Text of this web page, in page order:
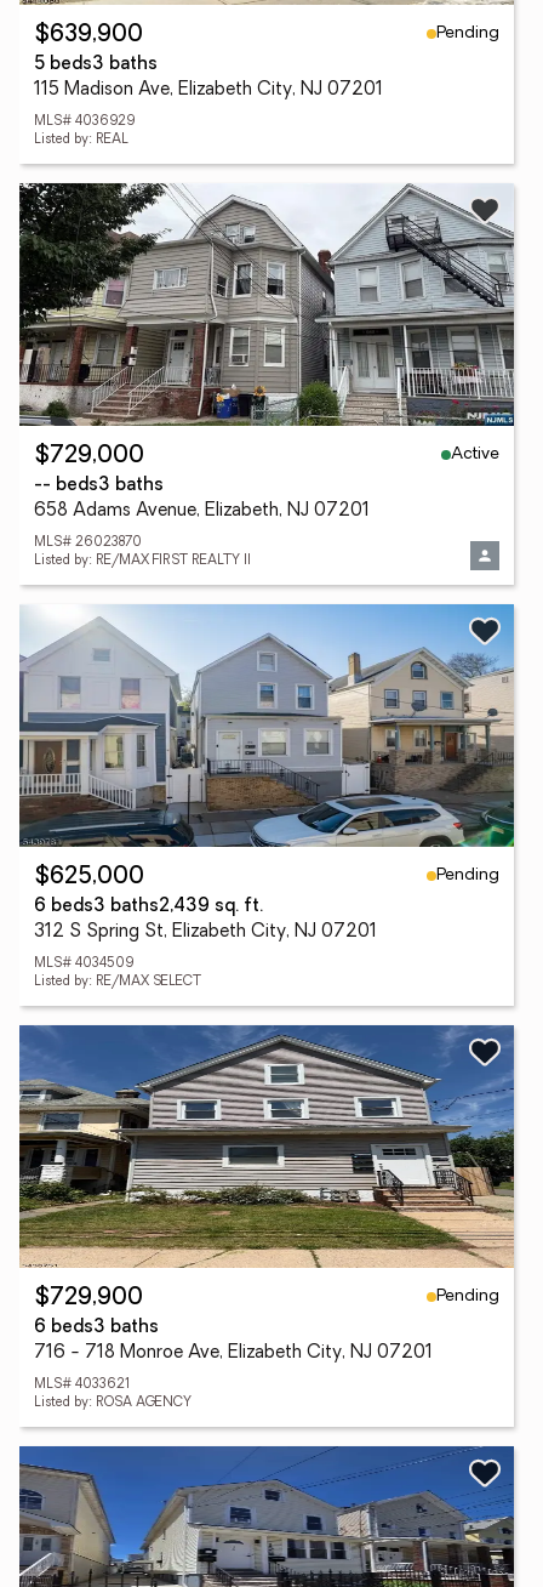
$639,900
Pending
5 beds3 baths
115 Madison Ave, Elizabeth City, NJ 07201
MLS# 4036929
Listed by: REAL
$729,000
Active
-- beds3 baths
658 Adams Avenue, Elizabeth, NJ 07201
MLS# 26023870
Listed by: RE/MAX FIRST REALTY II
$625,000
Pending
6 beds3 baths2,439 sq. ft.
312 S Spring St, Elizabeth City, NJ 07201
MLS# 4034509
Listed by: RE/MAX SELECT
$729,900
Pending
6 beds3 baths
716 - 718 Monroe Ave, Elizabeth City, NJ 07201
MLS# 4033621
Listed by: ROSA AGENCY